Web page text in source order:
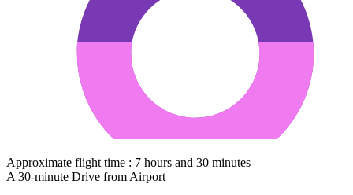
Approximate flight time : 7 hours and 30 minutes
A 30-minute Drive from Airport